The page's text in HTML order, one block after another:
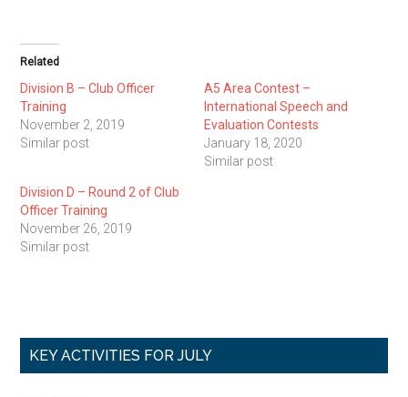
Related
Division B – Club Officer
Training
November 2, 2019
Similar post
A5 Area Contest –
International Speech and
Evaluation Contests
January 18, 2020
Similar post
Division D – Round 2 of Club
Officer Training
November 26, 2019
Similar post
Primary
KEY ACTIVITIES FOR JULY